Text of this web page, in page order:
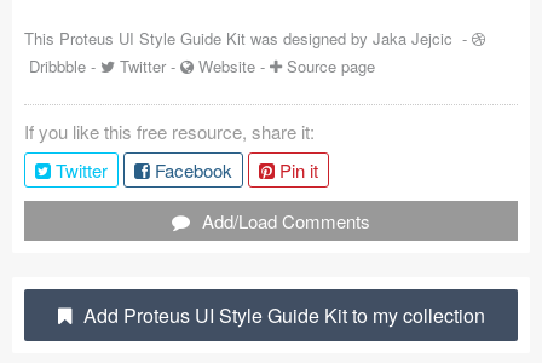
Coded Templates
Tutorials & Tips
Plugins
Articles
Jobs
This Proteus UI Style Guide Kit was designed by Jaka Jejcic -
Dribbble - Twitter - Website - Source page
If you like this free resource, share it:
Twitter
Facebook
Pin it
Add/Load Comments
Add Proteus UI Style Guide Kit to my collection